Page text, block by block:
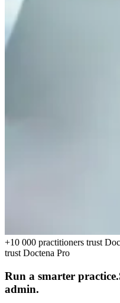
+10 000 practitioners trust
trust Doctena Pro
Run a smarter practice.
admin.